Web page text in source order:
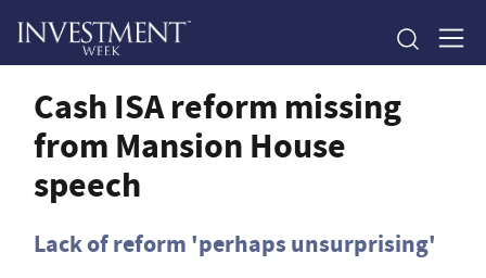
Cash ISA reform missing
from Mansion House
speech
Lack of reform 'perhaps unsurprising'